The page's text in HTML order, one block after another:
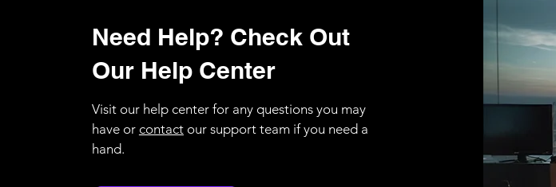
Need Help? Check Out
Our Help Center
Visit our help center for any questions you may
have or contactour support team if you need a
hand.